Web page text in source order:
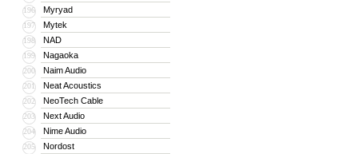
196 Myryad
197 Mytek
198 NAD
199 Nagaoka
200 Naim Audio
201 Neat Acoustics
202 NeoTech Cable
203 Next Audio
204 Nime Audio
205 Nordost